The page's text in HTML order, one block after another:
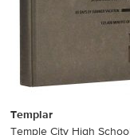
Templar
Temple City High School